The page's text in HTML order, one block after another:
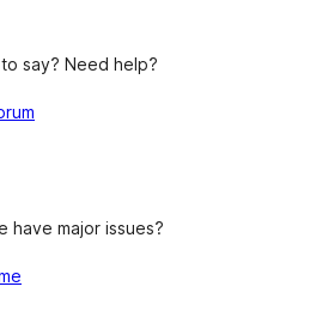
say? Need help?
have major issues?